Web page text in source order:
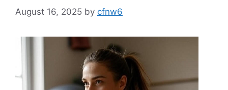
August 16, 2025 by cfnw6